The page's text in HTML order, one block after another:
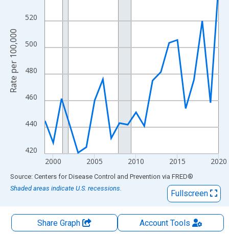
The chart has 2 Y axes displaying Rate per 100,000 and
420
440
460
480
500
520
2000 2005 2010 2015 2020
Rate per 100,000
End of interactive chart.
Source: Centers for Disease Control and Prevention via FRED®
Shaded areas indicate U.S. recessions.
Fullscreen
Share Graph AccountTools